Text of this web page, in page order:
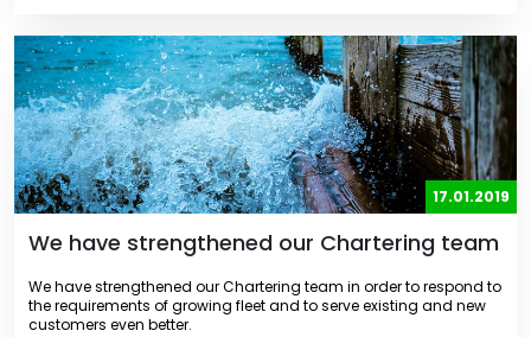
17.01.2019
We have strengthened our Chartering team
We have strengthened our Chartering team in order to respond to
the requirements of growing fleet and to serve existing and new
customers even better.